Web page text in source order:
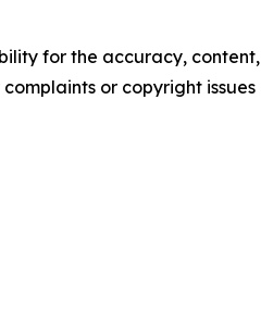
for the accuracy, content,
or copyright issues